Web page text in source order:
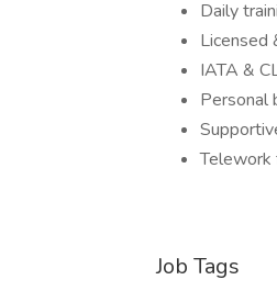
Daily
Licensed
IATA &
Personal
Telework
Job Tags